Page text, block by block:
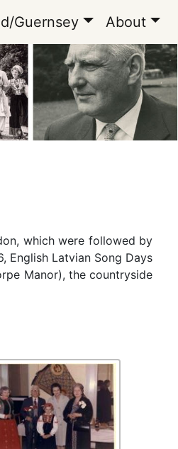
Guernsey About
which were followed by
English Latvian Song Days
Manor), the countryside